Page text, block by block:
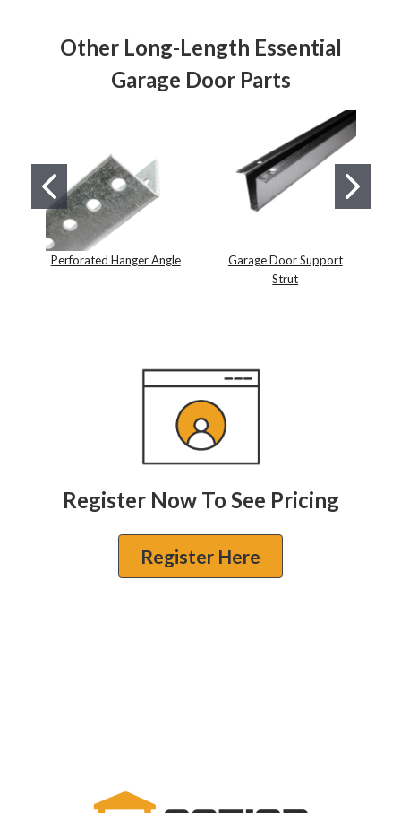
Other Long-Length Essential
Garage Door Parts
Perforated Hanger Angle
Garage Door Support
Strut
Register Now To See Pricing
Register Here